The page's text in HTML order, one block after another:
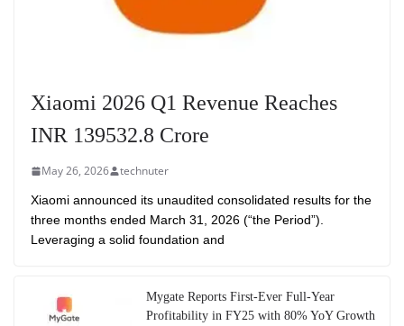
Xiaomi 2026 Q1 Revenue Reaches
INR 139532.8 Crore
May 26, 2026 technuter
Xiaomi announced its unaudited consolidated results for the
three months ended March 31, 2026 (“the Period”).
Leveraging a solid foundation and
Mygate Reports First-Ever Full-Year
Profitability in FY25 with 80% YoY Growth